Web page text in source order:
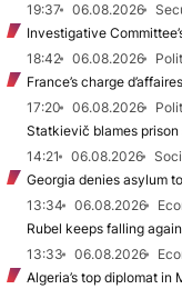
19:37
06.08.2026
Investigative
18:42
06.08.2026
France’s charge
17:20
06.08.2026
Statkievič blames
14:21
06.08.2026
Georgia denies asylum
13:34
06.08.2026
Rubel keeps falling
13:33
06.08.2026
Algeria’s top diplomat